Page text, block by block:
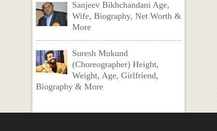
Sanjeev Bikhchandani Age,
Wife, Biography, Net Worth &
More
Suresh Mukund
(Choreographer) Height,
Weight, Age, Girlfriend,
Biography & More